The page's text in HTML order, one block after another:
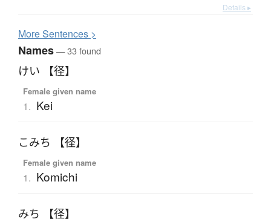
Details ▸
MoreSentences >
Names— 33 found
けい 【径】
Female given name
1. Kei
こみち 【径】
Female given name
1. Komichi
みち 【径】